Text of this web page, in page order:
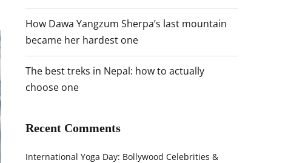
How Dawa Yangzum Sherpa’s last mountain
became her hardest one
The best treks in Nepal: how to actually
choose one
Recent Comments
International Yoga Day: Bollywood Celebrities &